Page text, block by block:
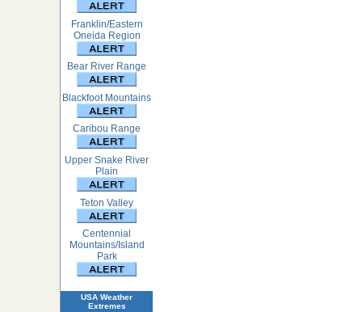
Franklin/Eastern
Oneida Region
Bear River Range
Blackfoot Mountains
Caribou Range
Upper Snake River
Plain
Teton Valley
Centennial
Mountains/Island
Park
USA Weather
Extremes